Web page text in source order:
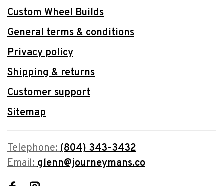
Custom Wheel Builds
General terms & conditions
Privacy policy
Shipping & returns
Customer support
Sitemap
Telephone:(804) 343-3432
Email:glenn@journeymans.co